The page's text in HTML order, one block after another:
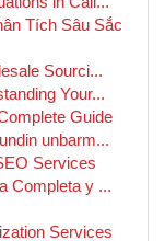
Tích Sâu Sắc
Sourci...
Your...
Guide
unbarm...
Services
Completa y ...
Services